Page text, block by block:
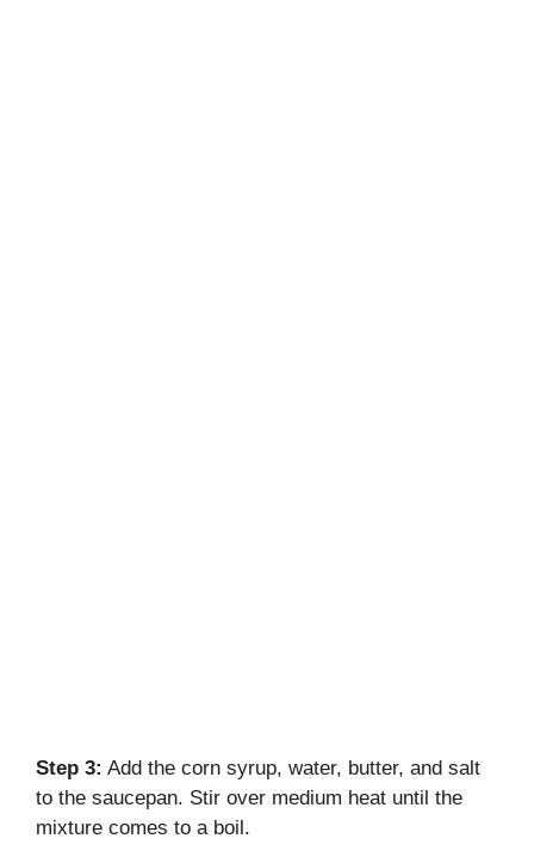
Step 3: Add the corn syrup, water, butter, and salt
to the saucepan. Stir over medium heat until the
mixture comes to a boil.